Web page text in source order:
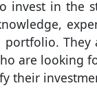
invest in the
They
are looking
their